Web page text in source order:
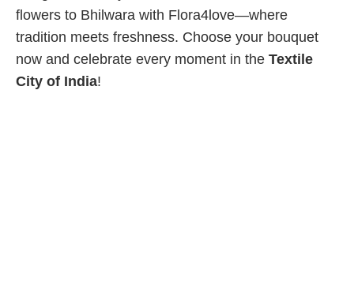
flowers to Bhilwara with Flora4love—where
tradition meets freshness. Choose your bouquet
now and celebrate every moment in the Textile
City of India!